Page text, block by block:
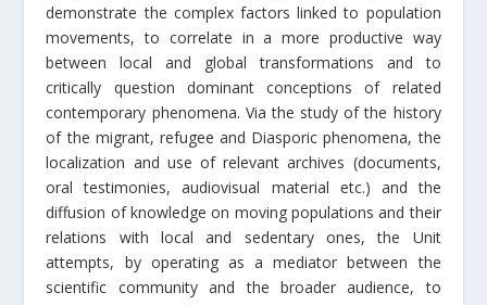
demonstrate the complex factors linked to population
movements, to correlate in a more productive way
between local and global transformations and to
critically question dominant conceptions of related
contemporary phenomena. Via the study of the history
of the migrant, refugee and Diasporic phenomena, the
localization and use of relevant archives (documents,
oral testimonies, audiovisual material etc.) and the
diffusion of knowledge on moving populations and their
relations with local and sedentary ones, the Unit
attempts, by operating as a mediator between the
scientific community and the broader audience, to